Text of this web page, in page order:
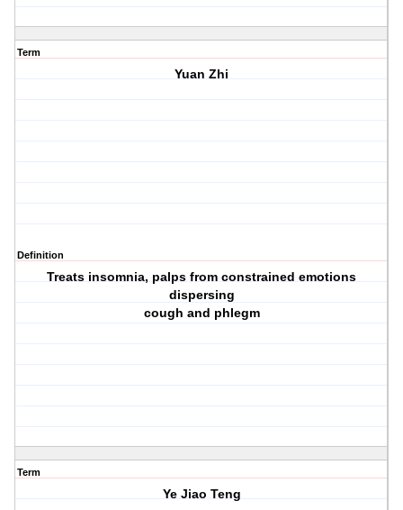
Term
Yuan Zhi
Definition
Treats insomnia, palps from constrained emotions
dispersing
cough and phlegm
Term
Ye Jiao Teng